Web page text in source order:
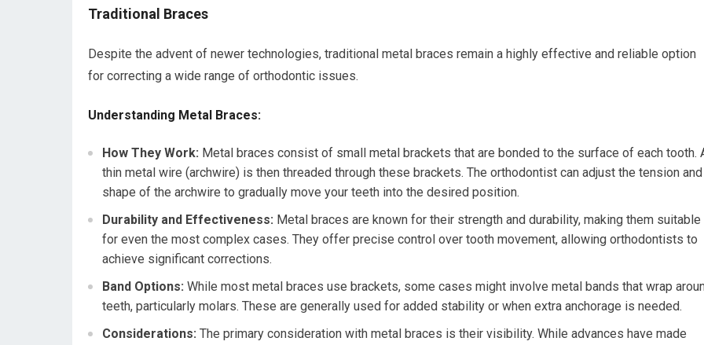
Traditional Braces
Despite the advent of newer technologies, traditional metal braces remain a highly effective and reliable option
for correcting a wide range of orthodontic issues.
Understanding Metal Braces:
How They Work: Metal braces consist of small metal brackets that are bonded to the surface of each tooth.
thin metal wire (archwire) is then threaded through these brackets. The orthodontist can adjust the tension and
shape of the archwire to gradually move your teeth into the desired position.
Durability and Effectiveness: Metal braces are known for their strength and durability, making them suitable
for even the most complex cases. They offer precise control over tooth movement, allowing orthodontists to
achieve significant corrections.
Band Options: While most metal braces use brackets, some cases might involve metal bands that wrap
teeth, particularly molars. These are generally used for added stability or when extra anchorage is needed.
Considerations: The primary consideration with metal braces is their visibility. While advances have made